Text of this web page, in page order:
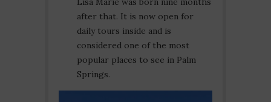
after that. It is now open for
daily tours inside and is
considered one of the most
popular places to see in Palm
Springs.